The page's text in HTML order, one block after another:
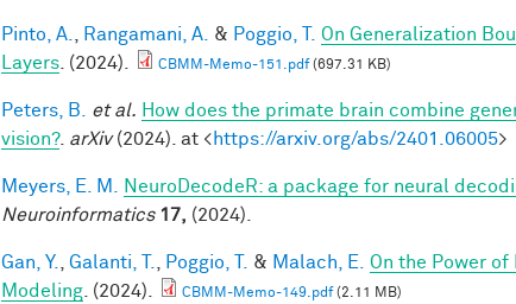
Pinto, A. Rangamani, A. & Poggio, T. On Generalization
Layers . (2024). CBMM-Memo-151.pdf(697.31 KB)
Peters, B. et al. How does the primate brain combine
vision?. arXiv(2024). at <https://arxiv.org/abs/2401.06005>
Meyers, E. M. NeuroDecodeR: a package for neural
Neuroinformatics 17, (2024).
Gan, Y. Galanti, T. Poggio, T. & Malach, E. On the Power of
Modeling . (2024). CBMM-Memo-149.pdf(2.11 MB)